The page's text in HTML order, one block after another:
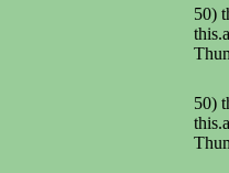
50)
50)